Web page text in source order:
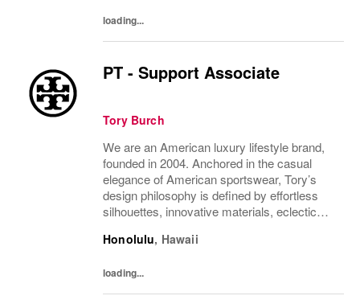
loading...
PT - Support Associate
Tory Burch
We are an American luxury lifestyle brand,
founded in 2004. Anchored in the casual
elegance of American sportswear, Tory’s
design philosophy is defined by effortless
silhouettes, innovative materials, eclectic
past and present. The collections include...
Honolulu, Hawaii
loading...